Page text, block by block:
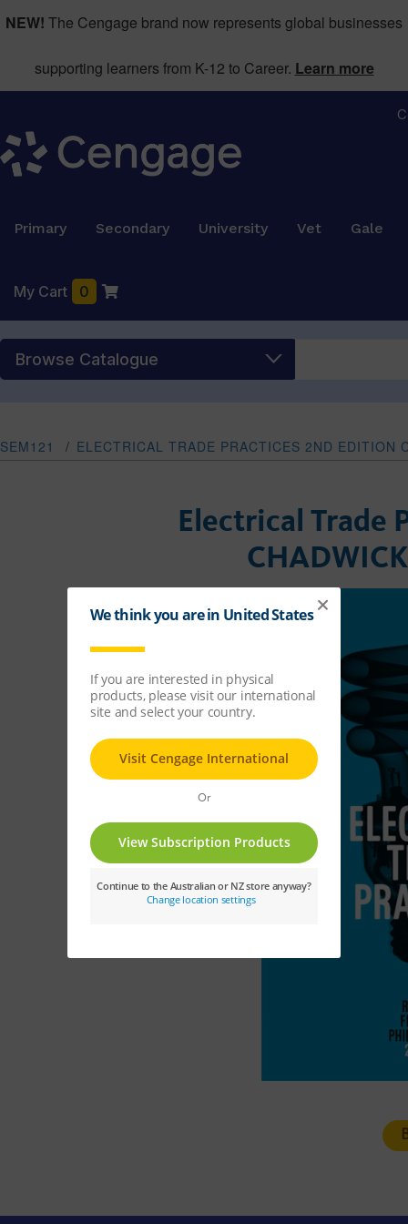
NEW! The Cengage brand now represents global businesses
supporting learners from K-12 to Career. Learn more
Primary Secondary University Vet Gale
My Cart 0
Browse Catalogue
SEM121 / ELECTRICAL TRADE PRACTICES 2ND EDITION
Electrical Trade